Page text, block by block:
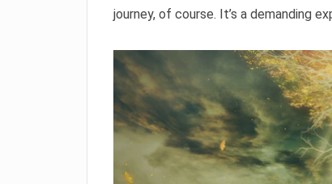
journey, of course. It’s a demanding